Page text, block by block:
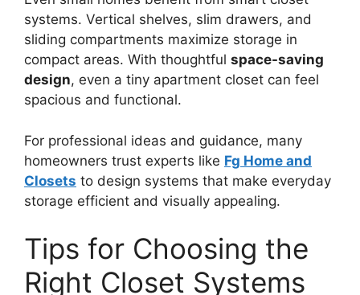
systems. Vertical shelves, slim drawers, and
sliding compartments maximize storage in
compact areas. With thoughtful space-saving
design, even a tiny apartment closet can feel
spacious and functional.
For professional ideas and guidance, many
homeowners trust experts like Fg Home and
Closets to design systems that make everyday
storage efficient and visually appealing.
Tips for Choosing the
Right Closet Systems